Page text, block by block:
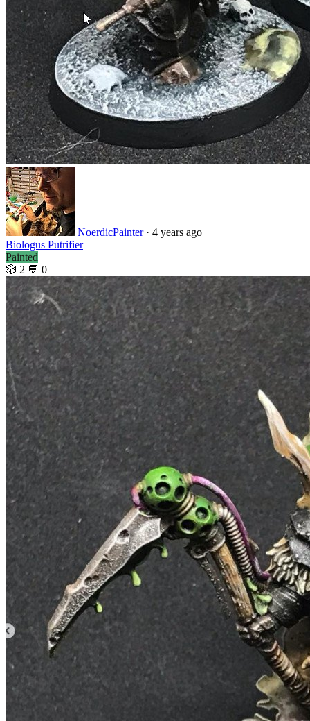
NoerdicPainter· 4 years ago
Biologus Putrifier
Painted
🎲 2 💬 0